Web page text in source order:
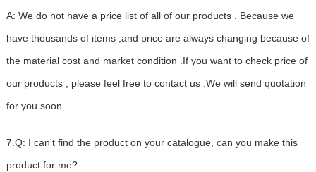
A: We do not have a price list of all of our products . Because we
have thousands of items ,and price are always changing because of
the material cost and market condition .If you want to check price of
our products , please feel free to contact us .We will send quotation
for you soon.
7.Q: I can't find the product on your catalogue, can you make this
product for me?